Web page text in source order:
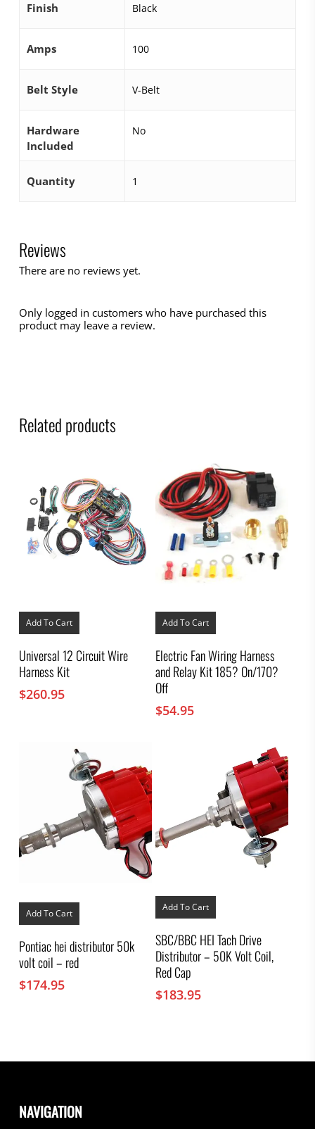
Finish Black
Amps 100
Belt Style V-Belt
Hardware
Included
No
Quantity 1
Reviews
There are no reviews yet.
Only logged in customers who have purchased this
product may leave a review.
Related products
Add To Cart
Universal 12 Circuit Wire
Harness Kit
$260.95
Add To Cart
Electric Fan Wiring Harness
and Relay Kit 185? On/170?
Off
$54.95
Add To Cart
Pontiac hei distributor 50k
volt coil – red
$174.95
Add To Cart
SBC/BBC HEI Tach Drive
Distributor – 50K Volt Coil,
Red Cap
$183.95
NAVIGATION